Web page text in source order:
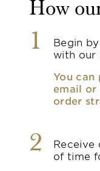
How
1
Begin
with our
You
email or
order
2
Receive
of time